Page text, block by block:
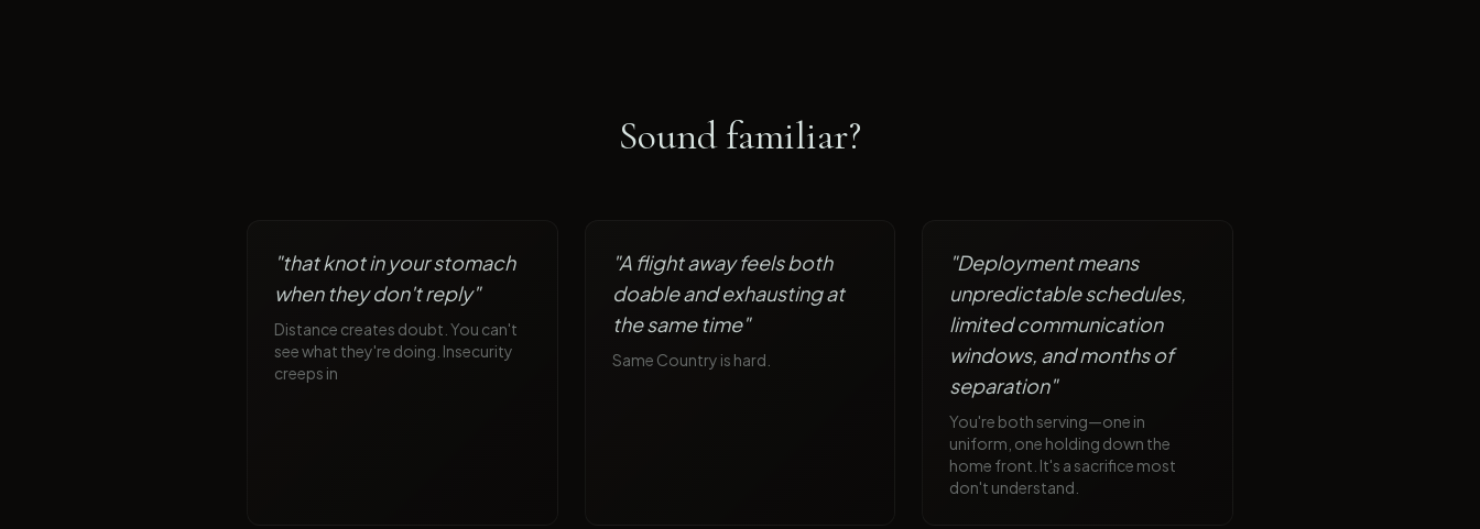
Sound familiar?
"that knot in your stomach
when they don't reply"
Distance creates doubt. You can't
see what they're doing. Insecurity
creeps in
"A flight away feels both
doable and exhausting at
the same time"
Same Country is hard.
"Deployment means
unpredictable schedules,
limited communication
windows, and months of
separation"
You're both serving—one in
uniform, one holding down the
home front. It's a sacrifice most
don't understand.